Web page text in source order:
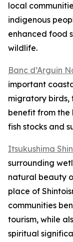
local
indigenous
enhanced food
wildlife.
Banc d’Arguin
important
migratory birds,
benefit from the
fish stocks and
Itsukushima
surrounding
natural beauty
place of
communities
tourism, while
spiritual